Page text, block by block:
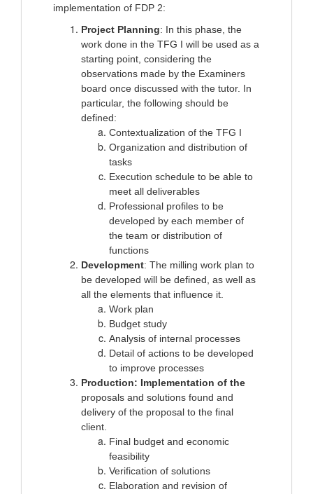
implementation of FDP 2:
Project Planning: In this phase, the
work done in the TFG I will be used as a
starting point, considering the
observations made by the Examiners
board once discussed with the tutor. In
particular, the following should be
defined:
Contextualization of the TFG I
Organization and distribution of
tasks
Execution schedule to be able to
meet all deliverables
Professional profiles to be
developed by each member of
the team or distribution of
functions
Development: The milling work plan to
be developed will be defined, as well as
all the elements that influence it.
Work plan
Budget study
Analysis of internal processes
Detail of actions to be developed
to improve processes
Production: Implementation of the
proposals and solutions found and
delivery of the proposal to the final
client.
Final budget and economic
feasibility
Verification of solutions
Elaboration and revision of